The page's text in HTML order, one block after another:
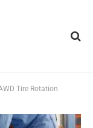
Tire Rotation